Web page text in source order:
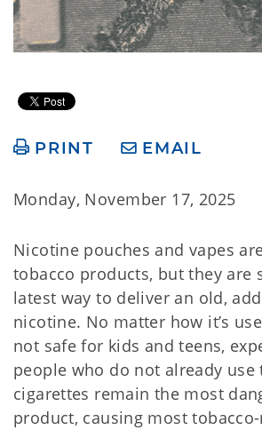
PRINT EMAIL
Monday, November 17, 2025
Nicotine pouches and vapes
tobacco products, but they are
latest way to deliver an old,
nicotine. No matter how it’s
not safe for kids and teens,
people who do not already use
cigarettes remain the most
product, causing most